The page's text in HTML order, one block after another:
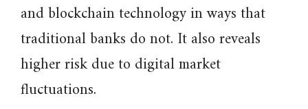
and blockchain technology in ways that
traditional banks do not. It also reveals
higher risk due to digital market
fluctuations.